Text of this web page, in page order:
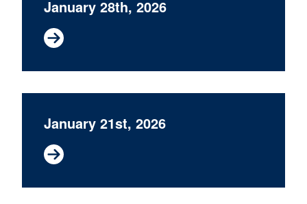
January 28th, 2026
January 21st, 2026